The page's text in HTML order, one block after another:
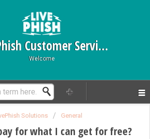
LivePhish Customer Service
Welcome
Solutions General
for what I can get for free?